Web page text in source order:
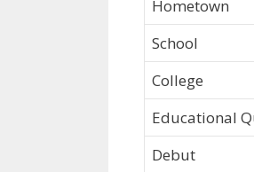
Hometown
School
College
Educational
Debut